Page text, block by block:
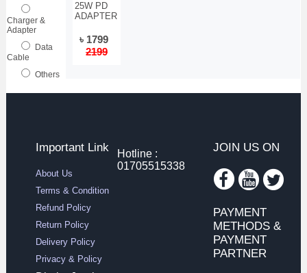
Charger &
Adapter
Data
Cable
Others
25W PD
ADAPTER
৳ 1799
2199
Important Link
About Us
Terms & Condition
Refund Policy
Return Policy
Delivery Policy
Privacy & Policy
Hotline :
01705515338
JOIN US ON
PAYMENT
METHODS &
PAYMENT
PARTNER